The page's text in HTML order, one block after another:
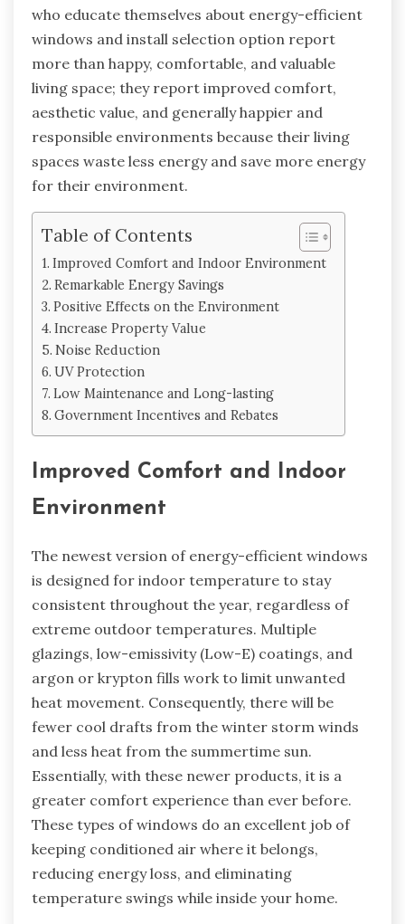
who educate themselves about energy-efficient
windows and install selection option report
more than happy, comfortable, and valuable
living space; they report improved comfort,
aesthetic value, and generally happier and
responsible environments because their living
spaces waste less energy and save more energy
for their environment.
Table of Contents
Improved Comfort and Indoor Environment
Remarkable Energy Savings
Positive Effects on the Environment
Increase Property Value
Noise Reduction
UV Protection
Low Maintenance and Long-lasting
Government Incentives and Rebates
Improved Comfort and Indoor
Environment
The newest version of energy-efficient windows
is designed for indoor temperature to stay
consistent throughout the year, regardless of
extreme outdoor temperatures. Multiple
glazings, low-emissivity (Low-E) coatings, and
argon or krypton fills work to limit unwanted
heat movement. Consequently, there will be
fewer cool drafts from the winter storm winds
and less heat from the summertime sun.
Essentially, with these newer products, it is a
greater comfort experience than ever before.
These types of windows do an excellent job of
keeping conditioned air where it belongs,
reducing energy loss, and eliminating
temperature swings while inside your home.